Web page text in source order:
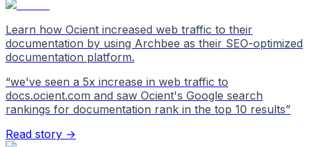
Learn how Ocient increased web traffic to their
documentation by using Archbee as their SEO-optimized
documentation platform.
“we've seen a 5x increase in web traffic to
docs.ocient.com and saw Ocient's Google search
rankings for documentation rank in the top 10 results”
Read story →